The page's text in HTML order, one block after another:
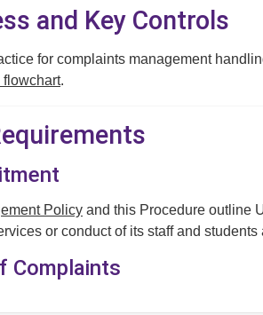
and Key Controls
for complaints management
flowchart.
Policy and this Procedure outline
or conduct of its staff and
Complaints